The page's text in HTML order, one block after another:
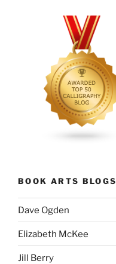
BOOK ARTS BLOGS
Dave Ogden
Elizabeth McKee
Jill Berry